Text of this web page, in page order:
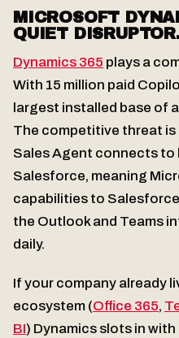
MICROSOFT
QUIET
Dynamics 365 plays a
With 15 million paid
largest installed base of
The competitive threat
Sales Agent connects to
Salesforce, meaning
capabilities to
the Outlook and Teams
daily.
If your company already
ecosystem (Office 365,
BI) Dynamics slots in